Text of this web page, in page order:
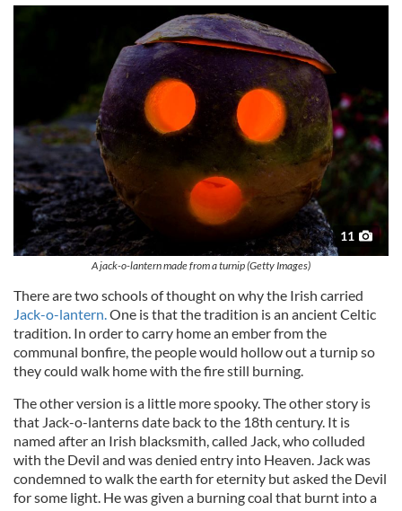
11
A jack-o-lantern made from a turnip (Getty Images)
There are two schools of thought on why the Irish carried
Jack-o-lantern. One is that the tradition is an ancient Celtic
tradition. In order to carry home an ember from the
communal bonfire, the people would hollow out a turnip so
they could walk home with the fire still burning.
The other version is a little more spooky. The other story is
that Jack-o-lanterns date back to the 18th century. It is
named after an Irish blacksmith, called Jack, who colluded
with the Devil and was denied entry into Heaven. Jack was
condemned to walk the earth for eternity but asked the Devil
for some light. He was given a burning coal that burnt into a